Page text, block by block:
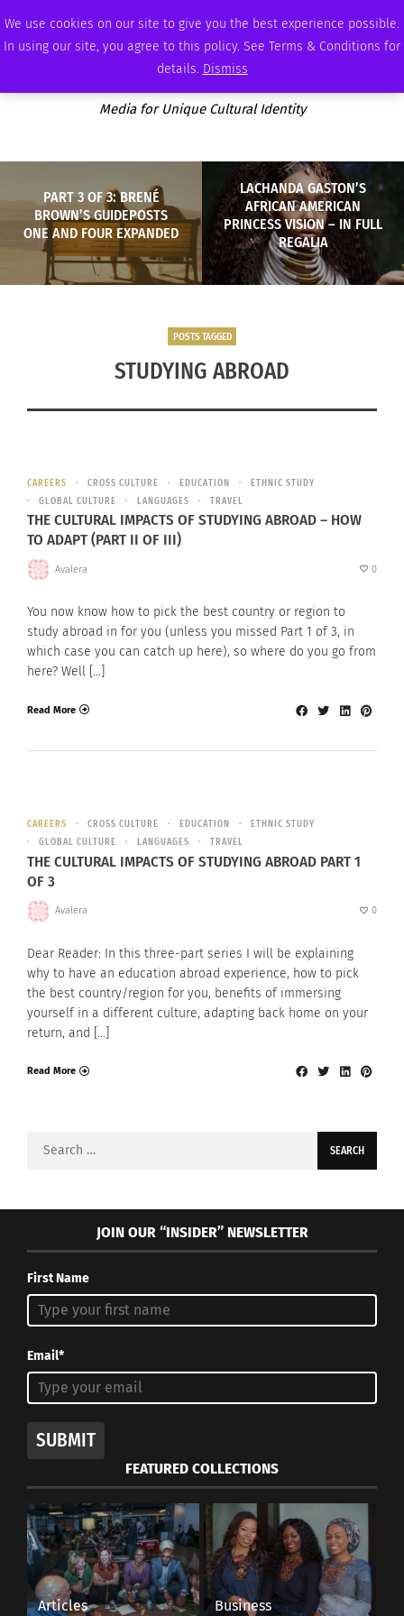
We use cookies on our site to give you the best experience possible.
In using our site, you agree to this policy. See Terms & Conditions for
details. Dismiss
SATURDAY, AUGUST 8 2026 AMBASSADOR PODCAST MEMBERSHIP ADVERTISE
Media for Unique Cultural Identity
PART 3 OF 3: BRENÉ
BROWN’S GUIDEPOSTS
ONE AND FOUR EXPANDED
LACHANDA GASTON’S
AFRICAN AMERICAN
PRINCESS VISION – IN FULL
REGALIA
POSTS TAGGED
STUDYING ABROAD
CAREERS CROSS CULTURE EDUCATION
ETHNIC STUDY
GLOBAL CULTURE
LANGUAGES TRAVEL
THE CULTURAL IMPACTS OF STUDYING ABROAD – HOW
TO ADAPT (PART II OF III)
Avalera 0
You now know how to pick the best country or region to
study abroad in for you (unless you missed Part 1 of 3, in
which case you can catch up here), so where do you go from
here? Well […]
Read More
CAREERS CROSS CULTURE EDUCATION
ETHNIC STUDY
GLOBAL CULTURE
LANGUAGES TRAVEL
THE CULTURAL IMPACTS OF STUDYING ABROAD PART 1
OF 3
Avalera 0
Dear Reader: In this three-part series I will be explaining
why to have an education abroad experience, how to pick
the best country/region for you, benefits of immersing
yourself in a different culture, adapting back home on your
return, and […]
Read More
Search
JOIN OUR “INSIDER” NEWSLETTER
First Name
Email*
SUBMIT
FEATURED COLLECTIONS
Articles Business